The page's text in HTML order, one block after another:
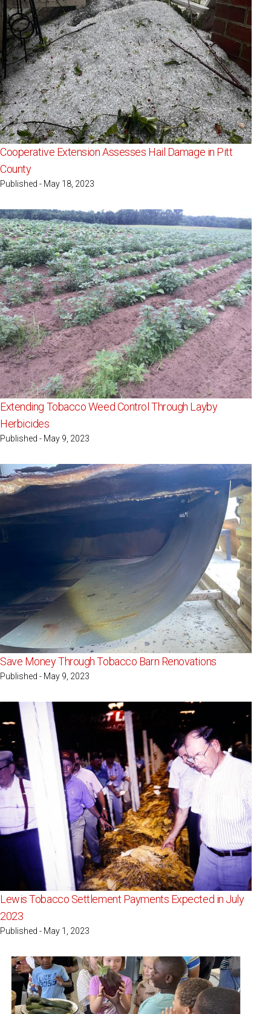
Cooperative Extension Assesses Hail Damage in Pitt
County
Published - May 18, 2023
Extending Tobacco Weed Control Through Layby
Herbicides
Published - May 9, 2023
Save Money Through Tobacco Barn Renovations
Published - May 9, 2023
Lewis Tobacco Settlement Payments Expected in July
2023
Published - May 1, 2023